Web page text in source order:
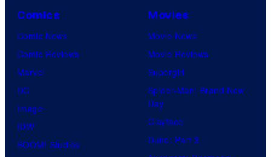
Comics
Comic News
Comic Reviews
Marvel
DC
Image
IDW
BOOM! Studios
Movies
Movie News
Movie Reviews
Supergirl
Spider-Man: Brand New
Day
Clayface
Dune: Part 3